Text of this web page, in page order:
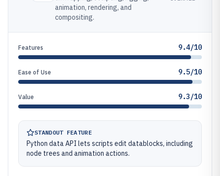
animation, rendering, and
compositing.
Features 9.4/10
Ease of Use 9.5/10
Value 9.3/10
STANDOUT FEATURE
Python data API lets scripts edit datablocks, including
node trees and animation actions.